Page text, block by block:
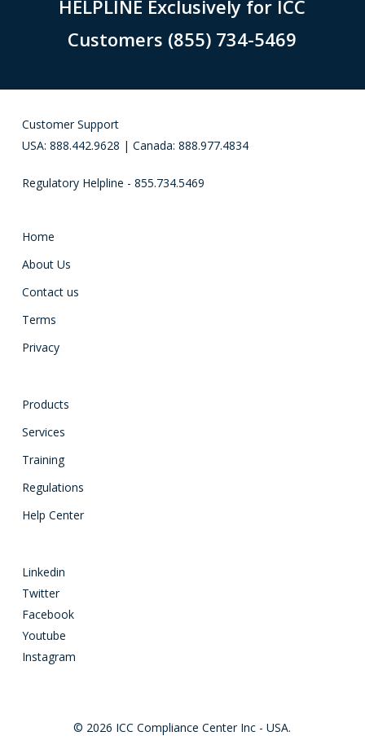
HELPLINE Exclusively for ICC
Customers (855) 734-5469
Customer Support
USA: 888.442.9628 | Canada: 888.977.4834
Regulatory Helpline - 855.734.5469
Home
About Us
Contact us
Terms
Privacy
Products
Services
Training
Regulations
Help Center
Linkedin
Twitter
Facebook
Youtube
Instagram
© 2026 ICC Compliance Center Inc - USA.